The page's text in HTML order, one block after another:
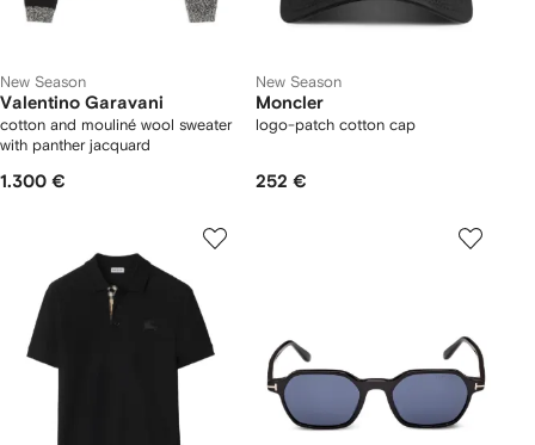
New Season
Valentino Garavani
cotton and mouliné wool sweater
with panther jacquard
1.300 €
New Season
Moncler
logo-patch cotton cap
252 €